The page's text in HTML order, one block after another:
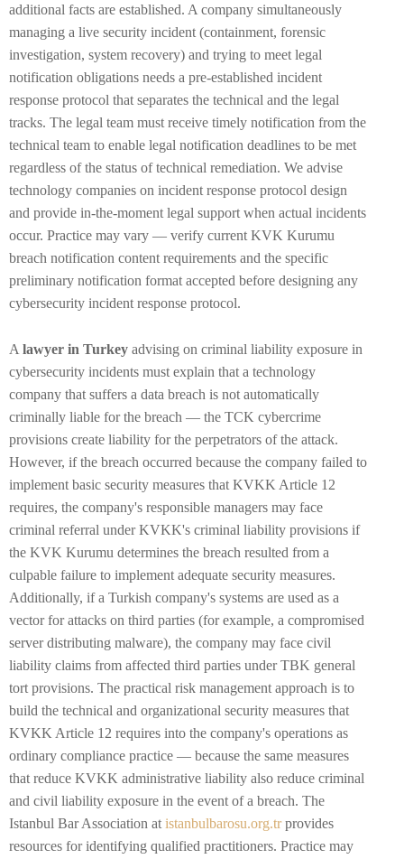
additional facts are established. A company simultaneously
managing a live security incident (containment, forensic
investigation, system recovery) and trying to meet legal
notification obligations needs a pre-established incident
response protocol that separates the technical and the legal
tracks. The legal team must receive timely notification from the
technical team to enable legal notification deadlines to be met
regardless of the status of technical remediation. We advise
technology companies on incident response protocol design
and provide in-the-moment legal support when actual incidents
occur. Practice may vary — verify current KVK Kurumu
breach notification content requirements and the specific
preliminary notification format accepted before designing any
cybersecurity incident response protocol.
A lawyer in Turkey advising on criminal liability exposure in
cybersecurity incidents must explain that a technology
company that suffers a data breach is not automatically
criminally liable for the breach — the TCK cybercrime
provisions create liability for the perpetrators of the attack.
However, if the breach occurred because the company failed to
implement basic security measures that KVKK Article 12
requires, the company's responsible managers may face
criminal referral under KVKK's criminal liability provisions if
the KVK Kurumu determines the breach resulted from a
culpable failure to implement adequate security measures.
Additionally, if a Turkish company's systems are used as a
vector for attacks on third parties (for example, a compromised
server distributing malware), the company may face civil
liability claims from affected third parties under TBK general
tort provisions. The practical risk management approach is to
build the technical and organizational security measures that
KVKK Article 12 requires into the company's operations as
ordinary compliance practice — because the same measures
that reduce KVKK administrative liability also reduce criminal
and civil liability exposure in the event of a breach. The
Istanbul Bar Association at istanbulbarosu.org.trprovides
resources for identifying qualified practitioners. Practice may